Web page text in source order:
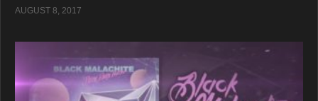
AUGUST 8, 2017